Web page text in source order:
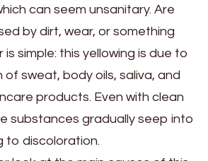
can seem unsanitary. Are
by dirt, wear, or something
is simple: this yellowing is due to
sweat, body oils, saliva, and
products. Even with clean
substances gradually seep into
to discoloration.